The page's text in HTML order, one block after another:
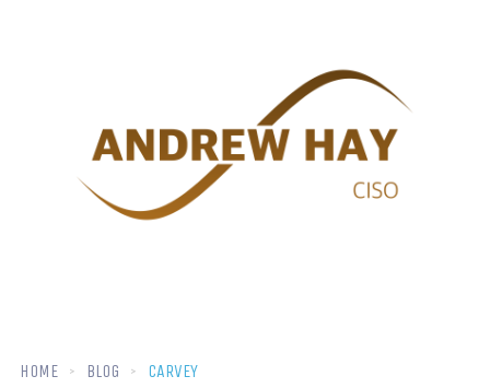
HOME BLOG CARVEY